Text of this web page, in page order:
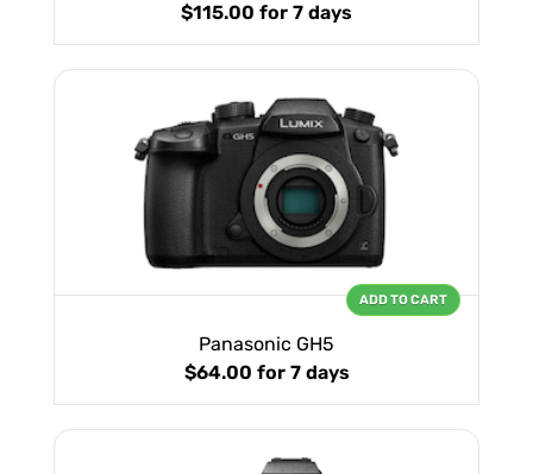
$115.00 for 7 days
Panasonic GH5
$64.00 for 7 days
ADD TO CART